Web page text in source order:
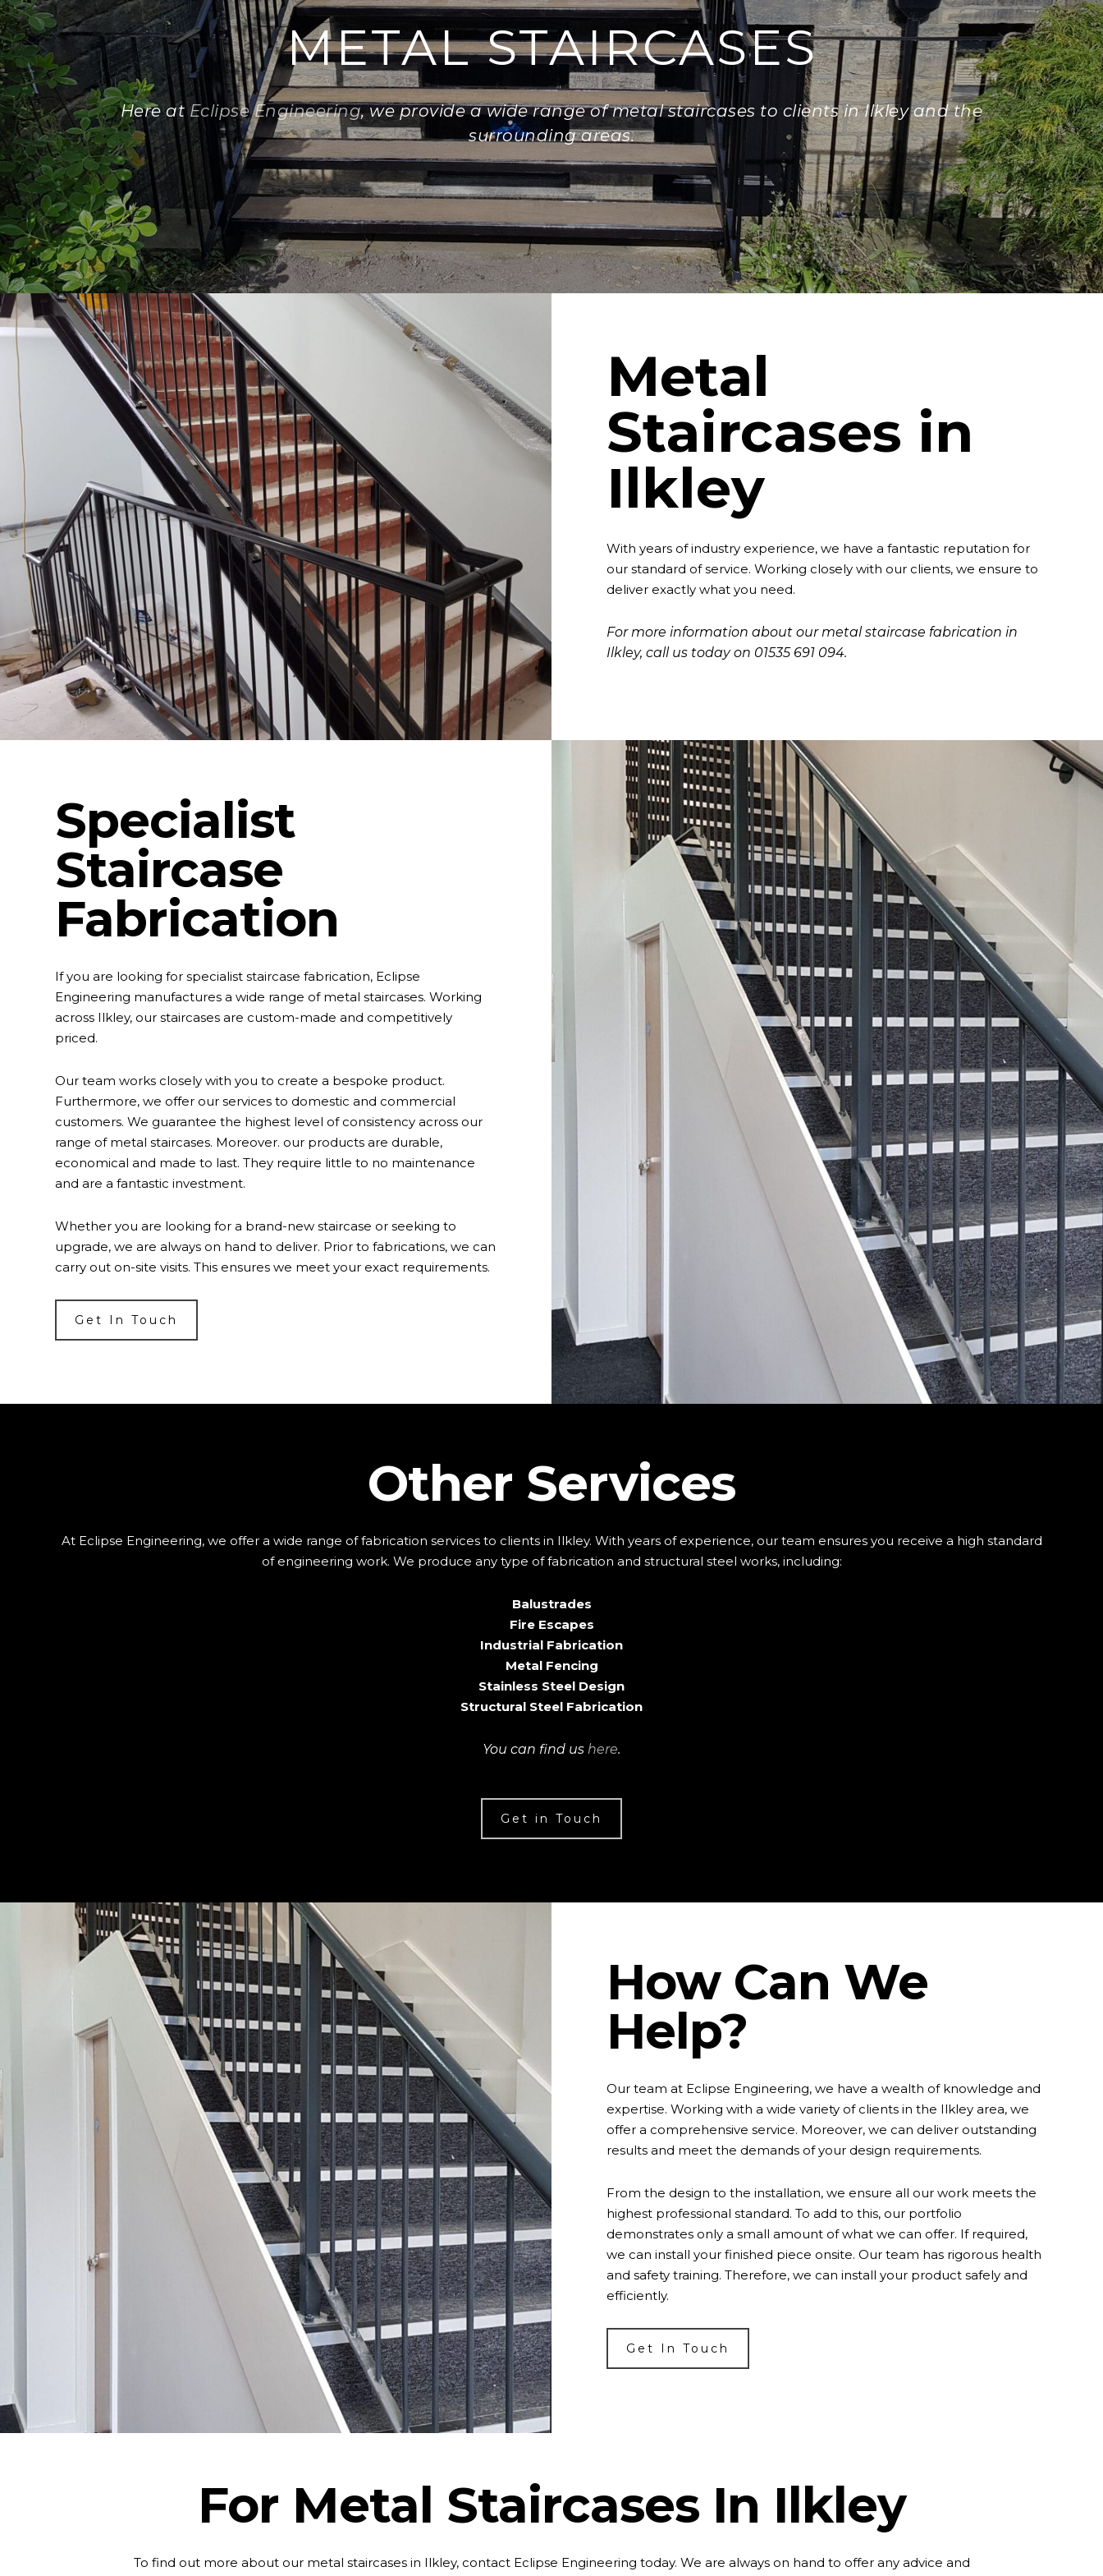
METAL STAIRCASES
Here atEclipse Engineering, we provide a wide range of metal staircases to clients in Ilkley and the
surrounding areas.
Metal
Staircases in
Ilkley
With years of industry experience, we have a fantastic reputation for
our standard of service. Working closely with our clients, we ensure to
deliver exactly what you need.
For more information about our metal staircase fabrication in
Ilkley, call us today on 01535 691 094.
Specialist
Staircase
Fabrication
If you are looking for specialist staircase fabrication, Eclipse
Engineering manufactures a wide range of metal staircases. Working
across Ilkley, our staircases are custom-made and competitively
priced.
Our team works closely with you to create a bespoke product.
Furthermore, we offer our services to domestic and commercial
customers. We guarantee the highest level of consistency across our
range of metal staircases. Moreover. our products are durable,
economical and made to last. They require little to no maintenance
and are a fantastic investment.
Whether you are looking for a brand-new staircase or seeking to
upgrade, we are always on hand to deliver. Prior to fabrications, we can
carry out on-site visits. This ensures we meet your exact requirements.
Get In Touch
Other Services
At Eclipse Engineering, we offer a wide range of fabrication services to clients in Ilkley. With years of experience, our team ensures you receive a high standard
of engineering work. We produce any type of fabrication and structural steel works, including:
Balustrades
Fire Escapes
Industrial Fabrication
Metal Fencing
Stainless Steel Design
Structural Steel Fabrication
You can find us here.
Get in Touch
How Can We
Help?
Our team at Eclipse Engineering, we have a wealth of knowledge and
expertise. Working with a wide variety of clients in the Ilkley area, we
offer a comprehensive service. Moreover, we can deliver outstanding
results and meet the demands of your design requirements.
From the design to the installation, we ensure all our work meets the
highest professional standard. To add to this, our portfolio
demonstrates only a small amount of what we can offer. If required,
we can install your finished piece onsite. Our team has rigorous health
and safety training. Therefore, we can install your product safely and
efficiently.
Get In Touch
For Metal Staircases In Ilkley
To find out more about our metal staircases in Ilkley, contact Eclipse Engineering today. We are always on hand to offer any advice and